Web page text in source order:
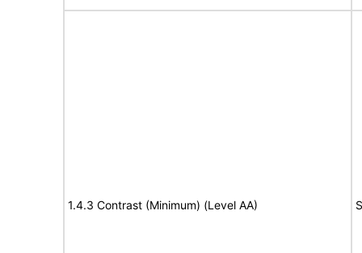
1.4.3 Contrast (Minimum) (Level AA)